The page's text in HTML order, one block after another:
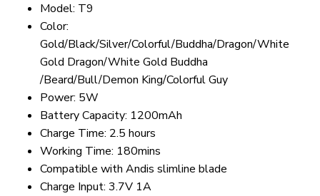
Model: T9
Color:
Gold/Black/Silver/Colorful/Buddha/Dragon/White
Gold Dragon/White Gold Buddha
/Beard/Bull/Demon King/Colorful Guy
Power: 5W
Battery Capacity: 1200mAh
Charge Time: 2.5 hours
Working Time: 180mins
Compatible with Andis slimline blade
Charge Input: 3.7V 1A